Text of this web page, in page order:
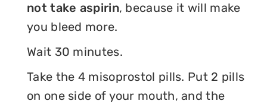
not take aspirin, because it will make
you bleed more.
Wait 30 minutes.
Take the 4 misoprostol pills. Put 2 pills
on one side of your mouth, and the